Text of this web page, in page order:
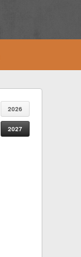
2026
2027